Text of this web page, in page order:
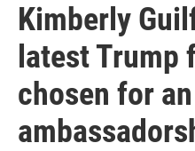
Kimberly
latest Trump
chosen for an